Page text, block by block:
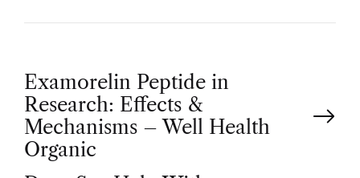
P
o
Examorelin Peptide in
Research: Effects &
Mechanisms – Well Health
Organic